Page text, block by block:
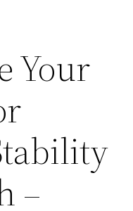
Your
–